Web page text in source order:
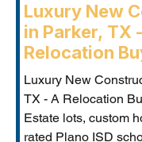
Luxury New
in Parker, TX
Relocation
Luxury New
TX - A Relocation
Estate lots, custom
rated Plano ISD